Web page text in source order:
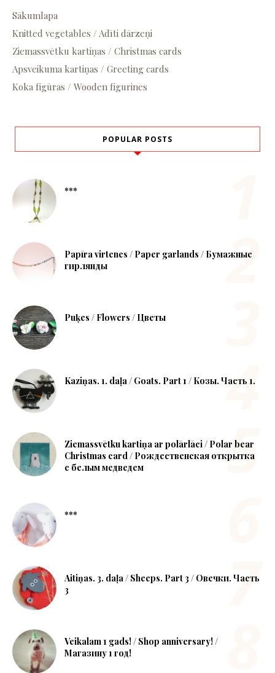
Sākumlapa
Knitted vegetables / Adīti dārzeņi
Ziemassvētku kartiņas / Christmas cards
Apsveikuma kartiņas / Greeting cards
Koka figūras / Wooden figurines
POPULAR POSTS
***
Papīra virtenes / Paper garlands / Бумажные
гирлянды
Puķes / Flowers / Цветы
Kaziņas. 1. daļa / Goats. Part 1 / Козы. Часть 1.
Ziemassvētku kartiņa ar polārlāci / Polar bear
Christmas card / Рождественская открытка
с белым медведем
***
Aitiņas. 3. daļa / Sheeps. Part 3 / Овечки. Часть
3
Veikalam 1 gads! / Shop anniversary! /
Магазину 1 год!